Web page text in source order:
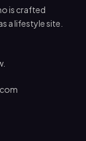
is crafted
a lifestyle site.